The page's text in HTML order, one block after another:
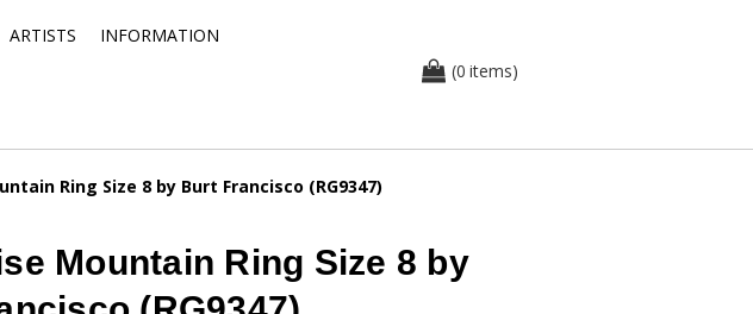
ARTISTS INFORMATION
(0 items)
Ring Size 8 by Burt Francisco (RG9347)
Mountain Ring Size 8 by